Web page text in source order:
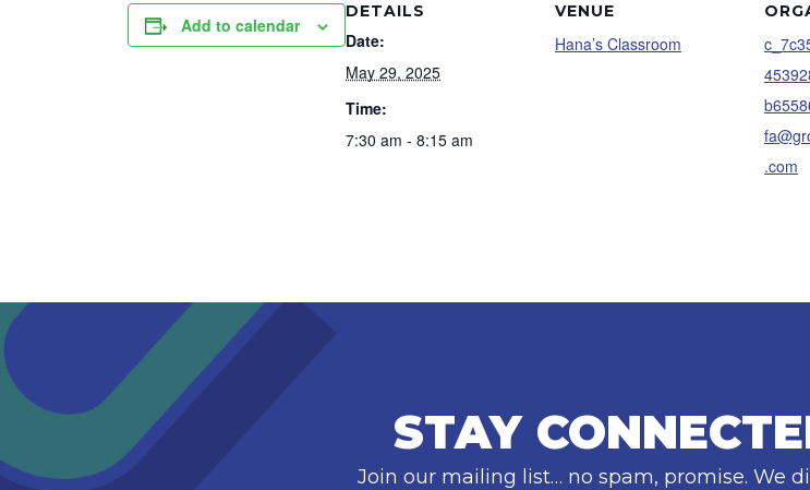
Add to calendar
DETAILS
Date:
May 29, 2025
Time:
7:30 am - 8:15 am
VENUE
Hana’s Classroom
.com
STAY
Join our mailing list… no spam, promise. We